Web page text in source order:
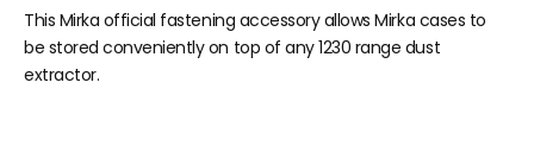
This Mirka official fastening accessory allows Mirka cases to
be stored conveniently on top of any 1230 range dust
extractor.